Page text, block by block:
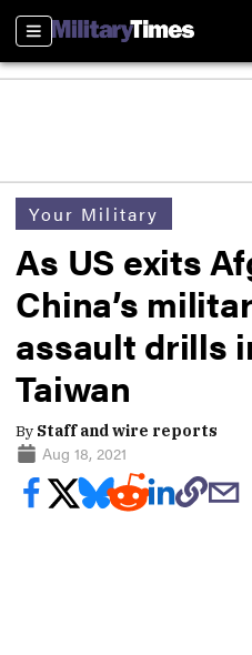
Sections
Your Military
As US exits
China’s
assault drills
Taiwan
By Staff and wire reports
Aug 18, 2021